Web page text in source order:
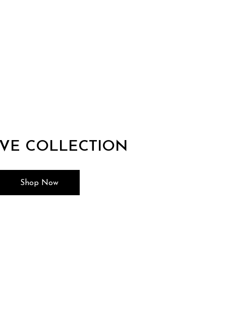
COLLECTION
Shop Now